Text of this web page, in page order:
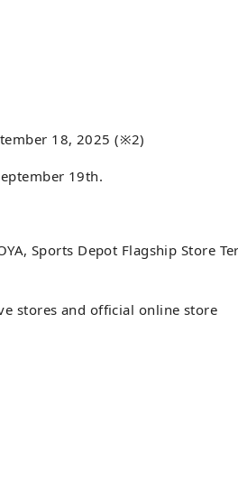
18, 2025 (※2)
19th.
Sports Depot Flagship Store
stores and official online store